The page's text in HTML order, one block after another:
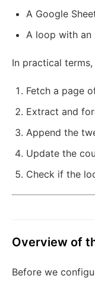
A Google
A loop with an
In practical
Fetch a page
Extract and
Append the
Update the
Check if the
Overview of
Before we